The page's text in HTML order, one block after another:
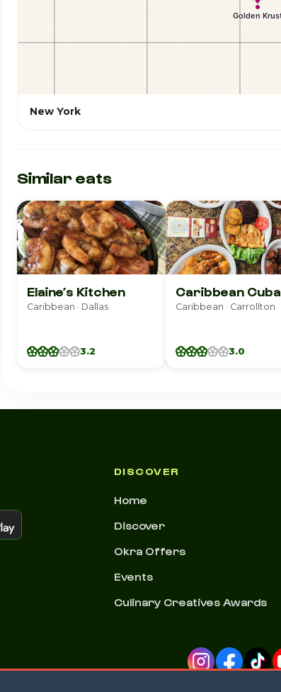
New York
Similar eats
Elaine’s Kitchen
Caribbean · Dallas
3.2
Caribbean Cuba
Caribbean · Carrollton
3.0
DISCOVER
Home
Discover
Okra Offers
Events
Culinary Creatives Awards